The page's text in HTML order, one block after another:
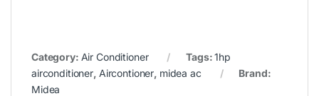
Category: Air Conditioner Tags:1hp
airconditioner, Aircontioner, midea ac
Brand:
Midea